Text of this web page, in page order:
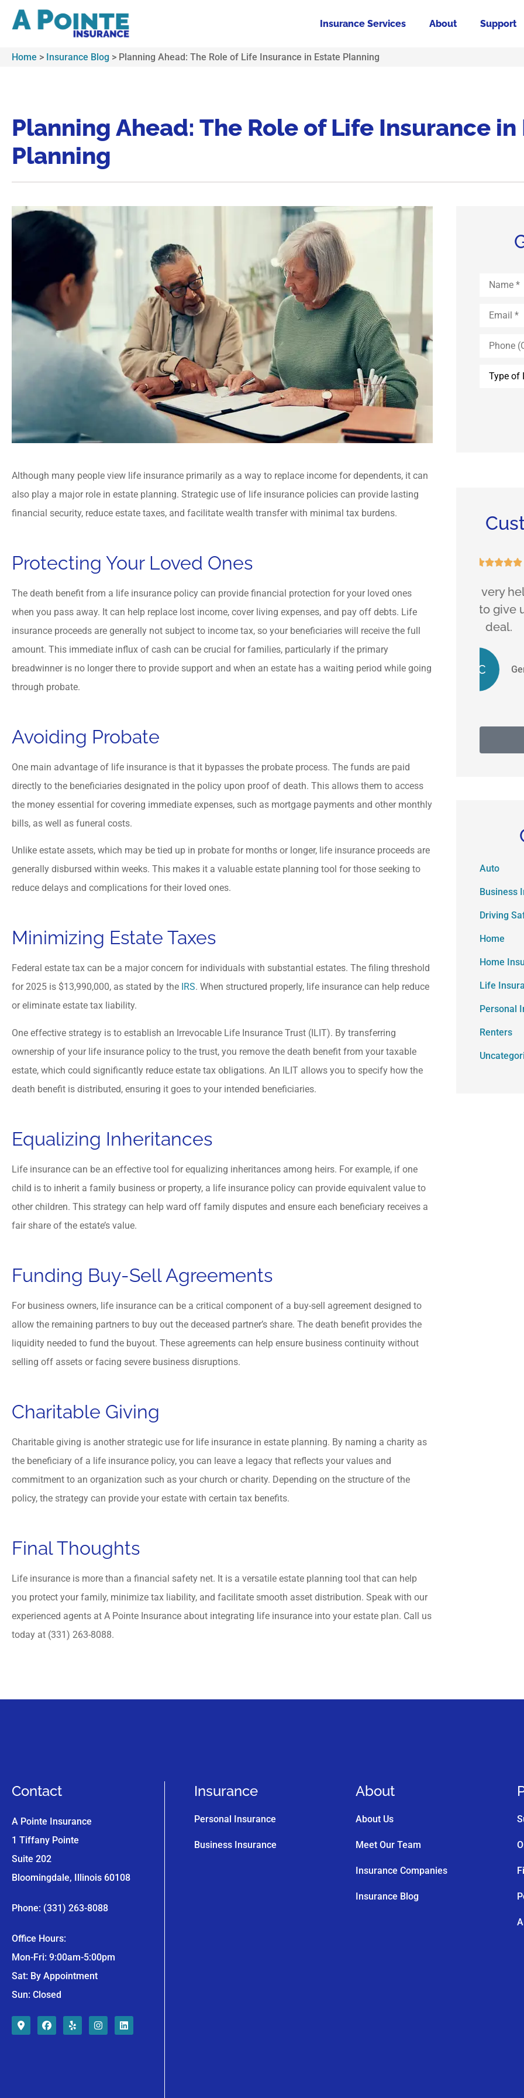
Insurance Services About Support
Home > Insurance Blog > Planning Ahead: The Role of Life Insurance in Estate Planning
Planning Ahead: The Role of Life Insurance in
Planning
Although many people view life insurance primarily as a way to replace income for dependents, it can
also play a major role in estate planning. Strategic use of life insurance policies can provide lasting
financial security, reduce estate taxes, and facilitate wealth transfer with minimal tax burdens.
Protecting Your Loved Ones
The death benefit from a life insurance policy can provide financial protection for your loved ones
when you pass away. It can help replace lost income, cover living expenses, and pay off debts. Life
insurance proceeds are generally not subject to income tax, so your beneficiaries will receive the full
amount. This immediate influx of cash can be crucial for families, particularly if the primary
breadwinner is no longer there to provide support and when an estate has a waiting period while going
through probate.
Avoiding Probate
One main advantage of life insurance is that it bypasses the probate process. The funds are paid
directly to the beneficiaries designated in the policy upon proof of death. This allows them to access
the money essential for covering immediate expenses, such as mortgage payments and other monthly
bills, as well as funeral costs.
Unlike estate assets, which may be tied up in probate for months or longer, life insurance proceeds are
generally disbursed within weeks. This makes it a valuable estate planning tool for those seeking to
reduce delays and complications for their loved ones.
Minimizing Estate Taxes
Federal estate tax can be a major concern for individuals with substantial estates. The filing threshold
for 2025 is $13,990,000, as stated by the IRS. When structured properly, life insurance can help reduce
or eliminate estate tax liability.
One effective strategy is to establish an Irrevocable Life Insurance Trust (ILIT). By transferring
ownership of your life insurance policy to the trust, you remove the death benefit from your taxable
estate, which could significantly reduce estate tax obligations. An ILIT allows you to specify how the
death benefit is distributed, ensuring it goes to your intended beneficiaries.
Equalizing Inheritances
Life insurance can be an effective tool for equalizing inheritances among heirs. For example, if one
child is to inherit a family business or property, a life insurance policy can provide equivalent value to
other children. This strategy can help ward off family disputes and ensure each beneficiary receives a
fair share of the estate’s value.
Funding Buy-Sell Agreements
For business owners, life insurance can be a critical component of a buy-sell agreement designed to
allow the remaining partners to buy out the deceased partner’s share. The death benefit provides the
liquidity needed to fund the buyout. These agreements can help ensure business continuity without
selling off assets or facing severe business disruptions.
Charitable Giving
Charitable giving is another strategic use for life insurance in estate planning. By naming a charity as
the beneficiary of a life insurance policy, you can leave a legacy that reflects your values and
commitment to an organization such as your church or charity. Depending on the structure of the
policy, the strategy can provide your estate with certain tax benefits.
Final Thoughts
Life insurance is more than a financial safety net. It is a versatile estate planning tool that can help
you protect your family, minimize tax liability, and facilitate smooth asset distribution. Speak with our
experienced agents at A Pointe Insurance about integrating life insurance into your estate plan. Call us
today at (331) 263-8088.
(Optional)
  
Hassan is friendly and a
professional insurance agent.
MM M Mahkri
Hassan is very helpful and
find ways to give us a good
deal.
GC Gene C
Auto
Business
Driving
Home
Home
Life
Personal
Renters
Contact
A Pointe Insurance
1 Tiffany Pointe
Suite 202
Bloomingdale, Illinois 60108
Phone: (331) 263-8088
Office Hours:
Mon-Fri: 9:00am-5:00pm
Sat: By Appointment
Sun: Closed
Insurance
Personal Insurance
Business Insurance
About
About Us
Meet Our Team
Insurance Companies
Insurance Blog